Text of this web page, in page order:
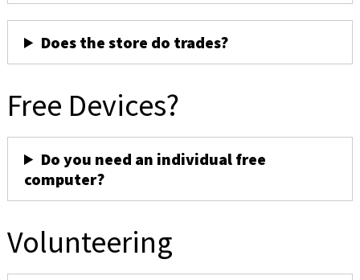
Does the store do trades?
Free Devices?
Do you need an individual free
computer?
Volunteering